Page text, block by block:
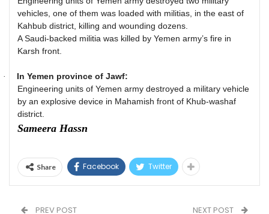
vehicles, one of them was loaded with militias, in the east of
Kahbub district, killing and wounding dozens.
A Saudi-backed militia was killed by Yemen army’s fire in
Karsh front.
·
In Yemen province of Jawf:
Engineering units of Yemen army destroyed a military vehicle
by an explosive device in Mahamish front of Khub-washaf
district.
Sameera Hassn
Share Facebook Twitter
PREV POST NEXT POST